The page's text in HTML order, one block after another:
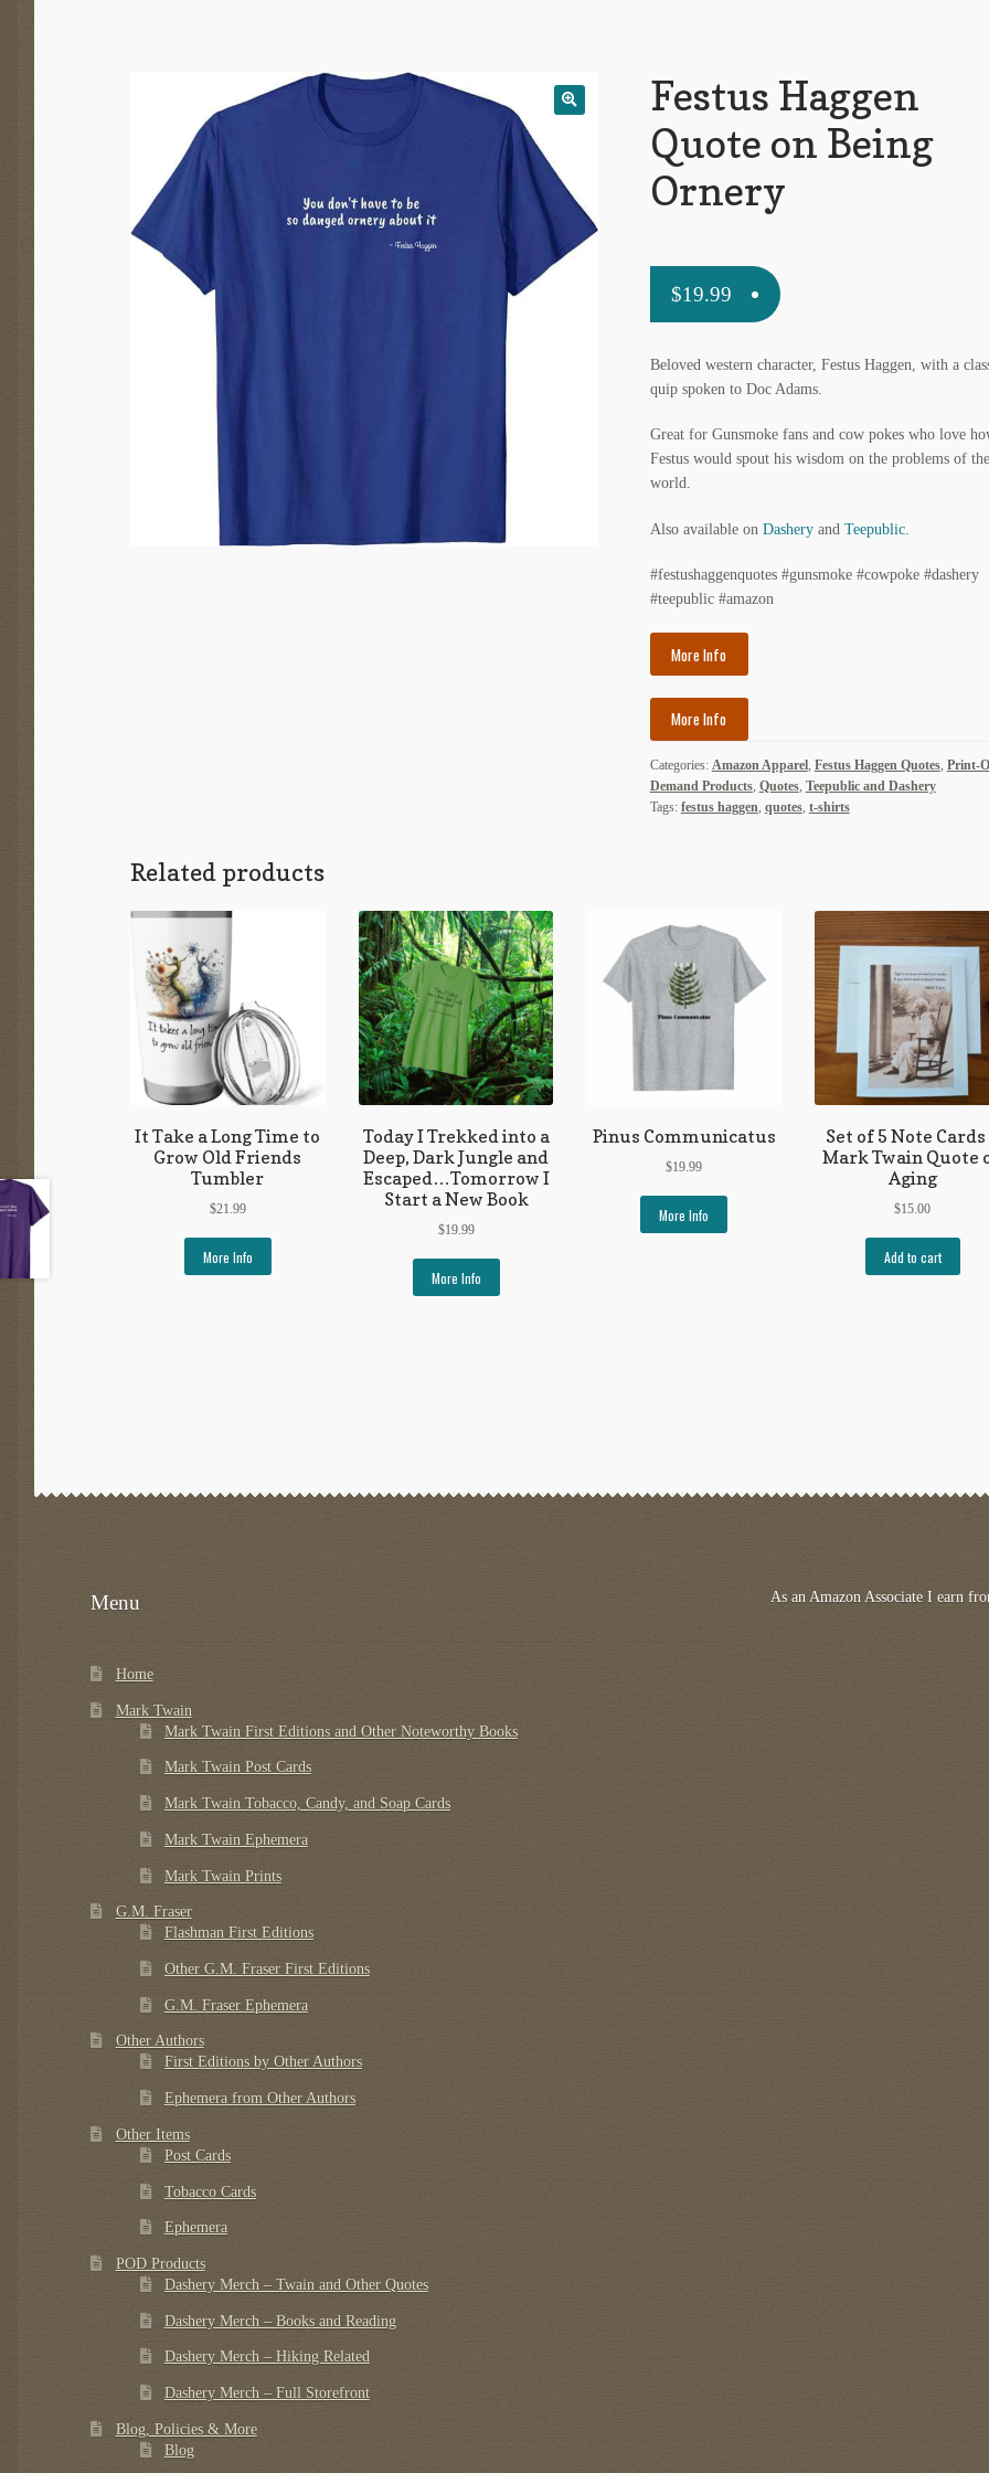
Festus Haggen
Quote on Being
Ornery
$19.99
Beloved western character, Festus Haggen, with a
quip spoken to Doc Adams.
Great for Gunsmoke fans and cow pokes who love
Festus would spout his wisdom on the problems of the
world.
Also available on Dasheryand Teepublic.
#festushaggenquotes #gunsmoke #cowpoke #dashery
#teepublic #amazon
More Info
More Info
Categories: Amazon Apparel, Festus Haggen Quotes, Print-
Demand Products, Quotes, Teepublic and Dashery
Tags: festus haggen quotes, t-shirts
Related products
It Take a Long Time to
Grow Old Friends
Tumbler
$21.99
More Info
Today I Trekked into a
Deep, Dark Jungle and
Escaped…Tomorrow I
Start a New Book
$19.99
More Info
Pinus Communicatus
$19.99
More Info
Set of 5 Note Cards
Mark Twain Quote
Aging
$15.00
Add to cart
Menu
Home
Mark Twain
Mark Twain First Editions and Other Noteworthy Books
Mark Twain Post Cards
Mark Twain Tobacco, Candy, and Soap Cards
Mark Twain Ephemera
Mark Twain Prints
G.M. Fraser
Flashman First Editions
Other G.M. Fraser First Editions
G.M. Fraser Ephemera
Other Authors
First Editions by Other Authors
Ephemera from Other Authors
Other Items
Post Cards
Tobacco Cards
Ephemera
POD Products
Dashery Merch – Twain and Other Quotes
Dashery Merch – Books and Reading
Dashery Merch – Hiking Related
Dashery Merch – Full Storefront
Blog, Policies & More
Blog
As an Amazon Associate I earn